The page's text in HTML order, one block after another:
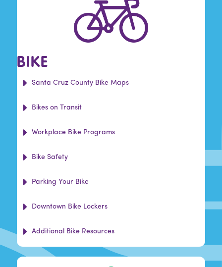
BIKE
Santa Cruz County Bike Maps
Bikes on Transit
Workplace Bike Programs
Bike Safety
Parking Your Bike
Downtown Bike Lockers
Additional Bike Resources